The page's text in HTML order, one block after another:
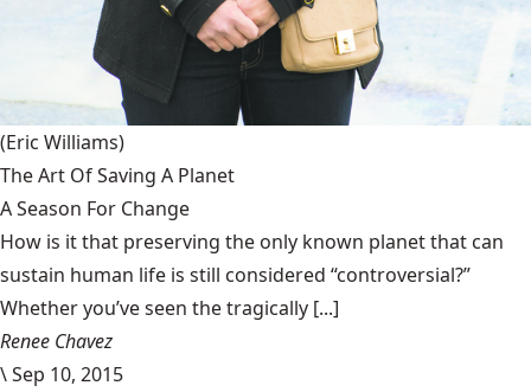
(Eric Williams)
The Art Of Saving A Planet
A Season For Change
How is it that preserving the only known planet that can
sustain human life is still considered “controversial?”
Whether you’ve seen the tragically [...]
Renee Chavez
\Sep 10, 2015